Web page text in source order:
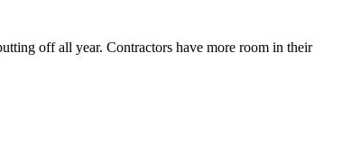
off all year. Contractors have more room in their